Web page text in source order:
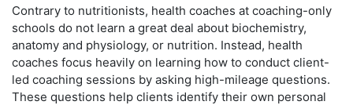
Contrary to nutritionists, health coaches at coaching-only
schools do not learn a great deal about biochemistry,
anatomy and physiology, or nutrition. Instead, health
coaches focus heavily on learning how to conduct client-
led coaching sessions by asking high-mileage questions.
These questions help clients identify their own personal